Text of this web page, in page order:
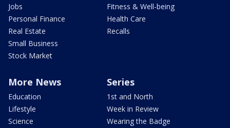
Jobs
Personal Finance
Real Estate
Small Business
Stock Market
Fitness & Well-being
Health Care
Recalls
More News
Education
Lifestyle
Science
Series
1st and North
Week in Review
Wearing the Badge